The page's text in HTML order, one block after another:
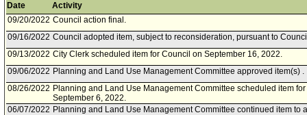
Date
Activity
09/20/2022 Council action final.
09/16/2022 Council adopted item, subject to reconsideration, pursuant to
09/13/2022 City Clerk scheduled item for Council on September 16, 2022.
09/06/2022 Planning and Land Use Management Committee approved item(s) .
08/26/2022 Planning and Land Use Management Committee scheduled item
September 6, 2022.
06/07/2022 Planning and Land Use Management Committee continued item to